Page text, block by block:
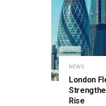
NEWS
London
Rise